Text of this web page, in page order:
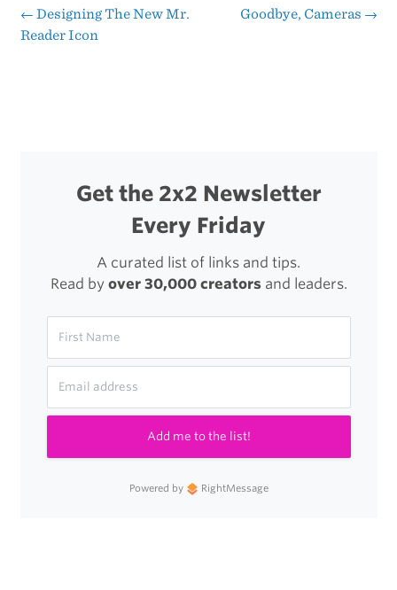
AirPlay
Post
← Designing The New Mr.
Reader Icon
Goodbye, Cameras →
Get the 2x2 Newsletter
Every Friday
A curated list of links and tips.
Read by over 30,000 creatorsand leaders.
Add me to the list!
Powered by RightMessage